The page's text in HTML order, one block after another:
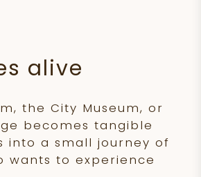
alive
the City Museum, or
becomes tangible
into a small journey of
wants to experience